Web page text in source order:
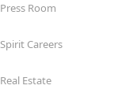
Press Room
Spirit Careers
Real Estate